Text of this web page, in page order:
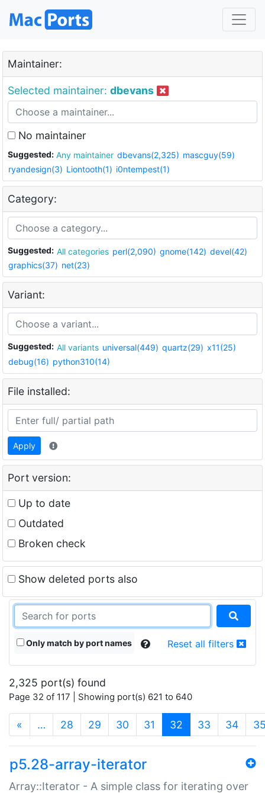
Maintainer:
Selected maintainer: dbevans
No maintainer
Suggested: Any maintainer dbevans(2,325) mascguy(59)
ryandesign(3) Liontooth(1) i0ntempest(1)
Category:
Suggested: All categories perl(2,090) gnome(142) devel(42)
graphics(37) net(23)
Variant:
Suggested: All variants universal(449) quartz(29) x11(25)
debug(16) python310(14)
File installed:
Apply
Port version:
Up to date
Outdated
Broken check
Show deleted ports also
Only match by port names Reset all filters
2,325 port(s) found
Page 32 of 117 | Showing port(s) 621 to 640
« … 28 29 30 31 32 (current)
33 34
p5.28-array-iterator
Array::Iterator - A simple class for iterating over